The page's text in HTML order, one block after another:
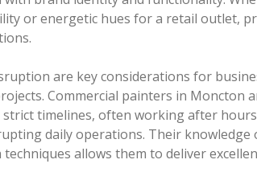
or energetic hues for a retail outlet,
are key considerations for
Commercial painters in Moncton
timelines, often working after
daily operations. Their knowledge
allows them to deliver